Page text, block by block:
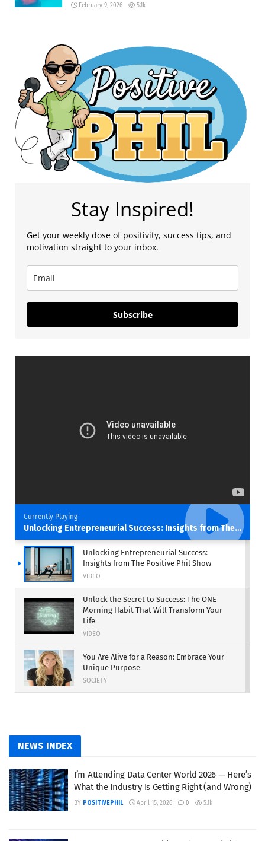
February 9, 2026 5.1k
Stay Inspired!
Get your weekly dose of positivity, success tips, and
motivation straight to your inbox.
Subscribe
Currently Playing
Unlocking Entrepreneurial Success: Insights from The Positive Phil Show
Unlocking Entrepreneurial Success:
Insights from The Positive Phil Show
VIDEO
Unlock the Secret to Success: The ONE
Morning Habit That Will Transform Your
Life
VIDEO
You Are Alive for a Reason: Embrace Your
Unique Purpose
SOCIETY
Industry
SUSTAINABILITY
NEWS INDEX
I’m Attending Data Center World 2026 — Here’s
What the Industry Is Getting Right (and Wrong)
BY POSITIVEPHIL April 15, 2026 0 5.1k